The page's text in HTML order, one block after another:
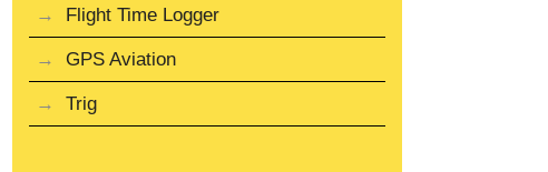
Flight Time Logger
GPS Aviation
Trig